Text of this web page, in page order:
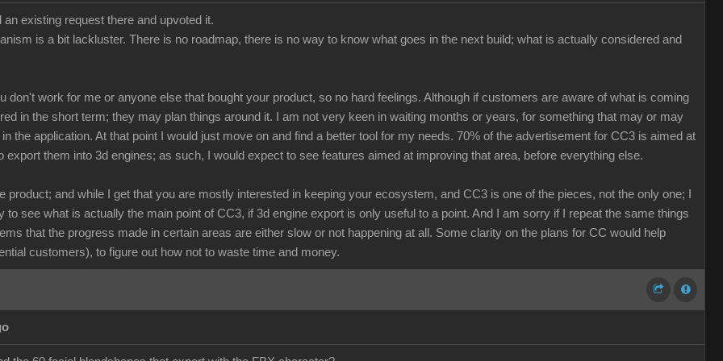
an existing request there and upvoted it.
is a bit lackluster. There is no roadmap, there is no way to know what goes in the next build; what is actually considered and
don't work for me or anyone else that bought your product, so no hard feelings. Although if customers are aware of what is coming
in the short term; they may plan things around it. I am not very keen in waiting months or years, for something that may or may
the application. At that point I would just move on and find a better tool for my needs. 70% of the advertisement for CC3 is aimed at
export them into 3d engines; as such, I would expect to see features aimed at improving that area, before everything else.
product; and while I get that you are mostly interested in keeping your ecosystem, and CC3 is one of the pieces, not the only one; I
to see what is actually the main point of CC3, if 3d engine export is only useful to a point. And I am sorry if I repeat the same things
that the progress made in certain areas are either slow or not happening at all. Some clarity on the plans for CC would help
customers), to figure out how not to waste time and money.